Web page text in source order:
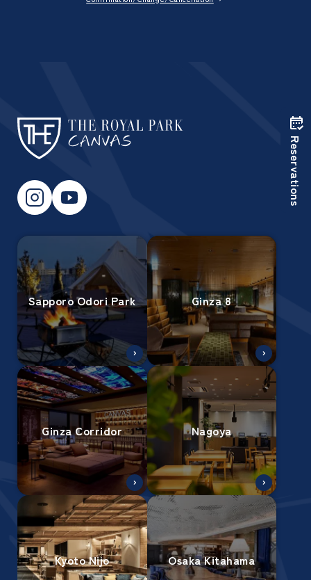
Sapporo Odori Park Ginza 8
Ginza Corridor Nagoya
Kyoto Nijo Osaka Kitahama
Reservations